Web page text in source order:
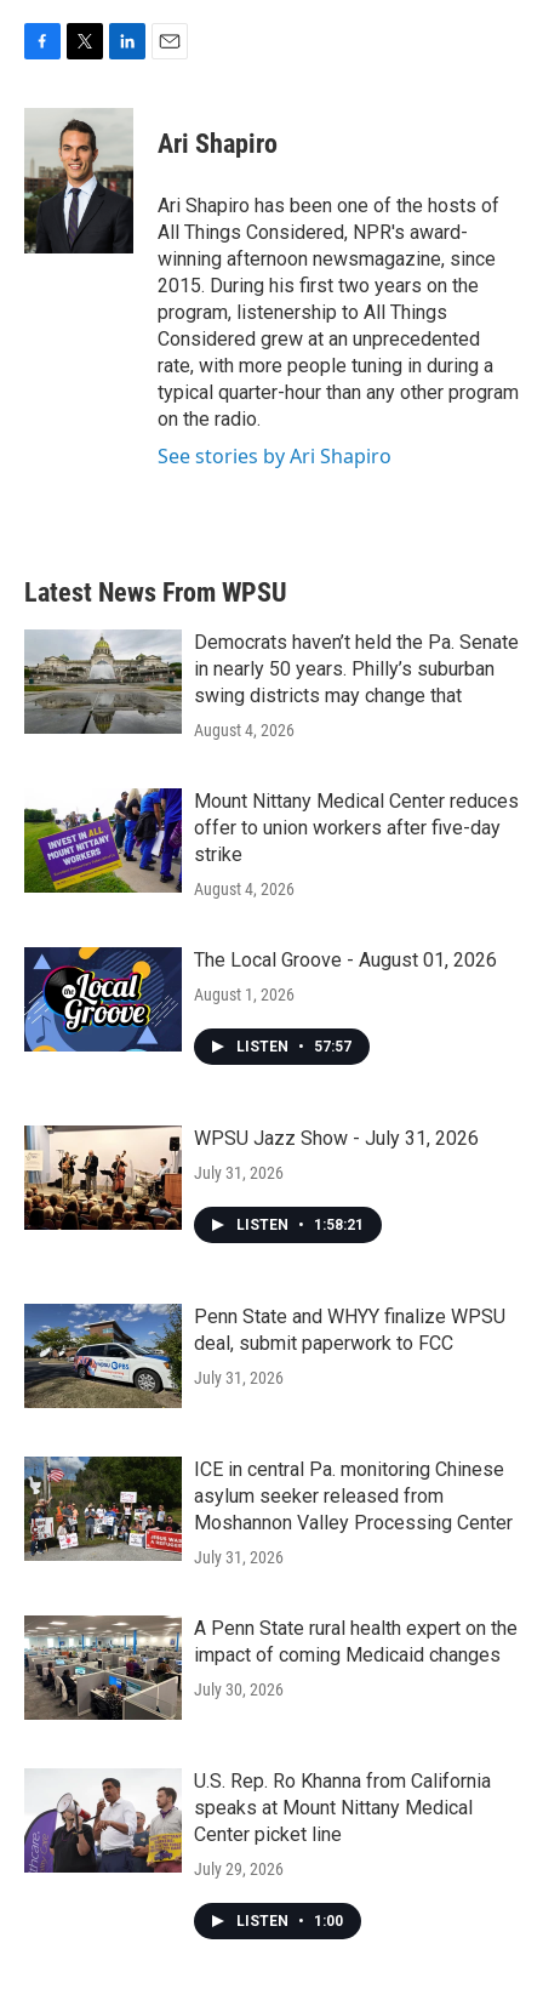
c
b
o
o
k
i
t
t
e
r
n
d
I
n
Ari Shapiro
Ari Shapiro has been one of the hosts of
All Things Considered, NPR's award-
winning afternoon newsmagazine, since
2015. During his first two years on the
program, listenership to All Things
Considered grew at an unprecedented
rate, with more people tuning in during a
typical quarter-hour than any other program
on the radio.
See stories by Ari Shapiro
Latest News From WPSU
Democrats haven’t held the Pa. Senate
in nearly 50 years. Philly’s suburban
swing districts may change that
August 4, 2026
Mount Nittany Medical Center reduces
offer to union workers after five-day
strike
August 4, 2026
The Local Groove - August 01, 2026
August 1, 2026
LISTEN • 57:57
WPSU Jazz Show - July 31, 2026
July 31, 2026
LISTEN • 1:58:21
Penn State and WHYY finalize WPSU
deal, submit paperwork to FCC
July 31, 2026
ICE in central Pa. monitoring Chinese
asylum seeker released from
Moshannon Valley Processing Center
July 31, 2026
A Penn State rural health expert on the
impact of coming Medicaid changes
July 30, 2026
U.S. Rep. Ro Khanna from California
speaks at Mount Nittany Medical
Center picket line
July 29, 2026
LISTEN • 1:00